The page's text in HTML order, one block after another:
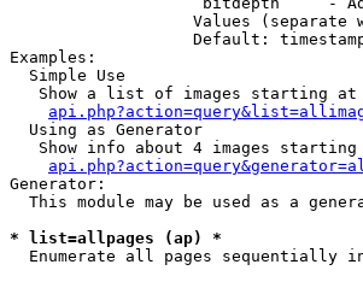
Values (separate
Default:
Examples:
  Simple Use
Show a list of images starting at
  Using as Generator
Show info about 4 images starting
Generator:
This module may be used as a
* list=allpages (ap) *
Enumerate all pages sequentially in